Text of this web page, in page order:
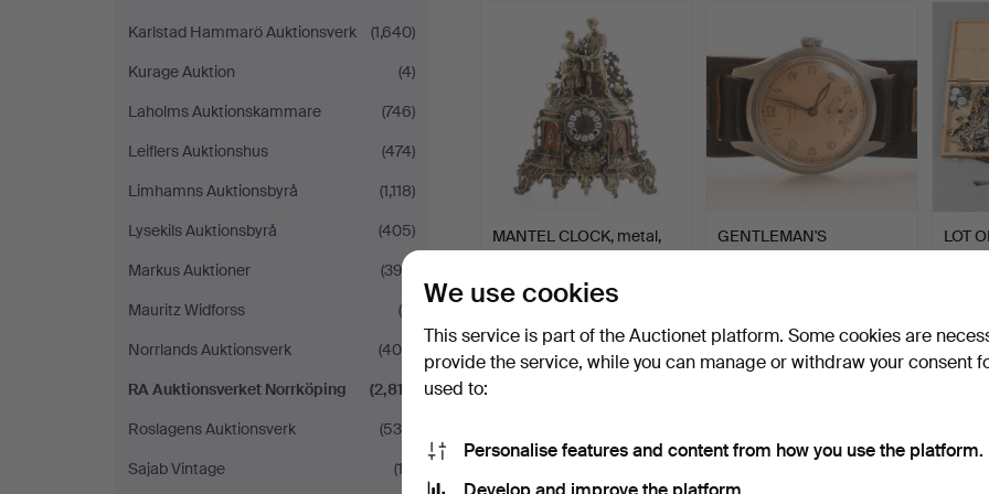
Karlstad Hammarö Auktionsverk
(1,640)
Kurage Auktion
(4)
Laholms Auktionskammare
(746)
Leiflers Auktionshus
(474)
Limhamns Auktionsbyrå
(1,118)
Lysekils Auktionsbyrå
(405)
Markus Auktioner
(392)
Mauritz Widforss
(9)
Norrlands Auktionsverk
(404)
RA Auktionsverket Norrköping
(2,817)
Roslagens Auktionsverk
(535)
Sajab Vintage
(12)
MANTEL CLOCK, metal,
Hammered 15 Jul 2026
5 bids
48 USD
GENTLEMAN'S
211 USD
LOT
64
We use cookies
This service is part of the Auctionet platform. Some cookies are
provide the service, while you can manage or withdraw your consent
used to:
Personalise features and content from how you use the platform.